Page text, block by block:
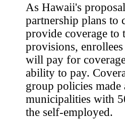
As Hawaii's
partnership plans to
provide coverage to
provisions,
will pay for
ability to pay.
group policies made
municipalities with
the self-employed.